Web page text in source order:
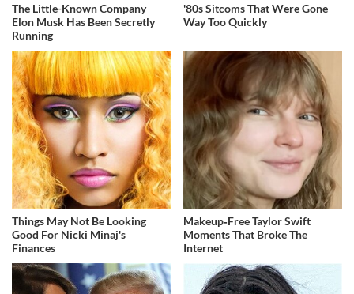
The Little-Known Company
Elon Musk Has Been Secretly
Running
'80s Sitcoms That Were Gone
Way Too Quickly
Things May Not Be Looking
Good For Nicki Minaj's
Finances
Makeup‑Free Taylor Swift
Moments That Broke The
Internet